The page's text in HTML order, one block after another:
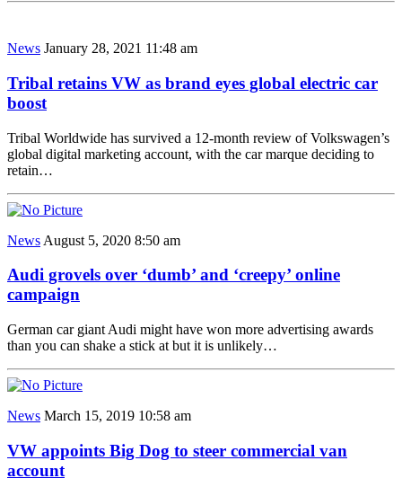
News January 28, 2021 11:48 am
Tribal retains VW as brand eyes global electric car
boost
Tribal Worldwide has survived a 12-month review of Volkswagen’s
global digital marketing account, with the car marque deciding to
retain…
News August 5, 2020 8:50 am
Audi grovels over ‘dumb’ and ‘creepy’ online
campaign
German car giant Audi might have won more advertising awards
than you can shake a stick at but it is unlikely…
News March 15, 2019 10:58 am
VW appoints Big Dog to steer commercial van
account